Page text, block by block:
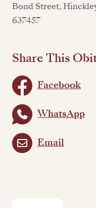
Bond Street,
637457
Share This
Facebook
WhatsApp
Email